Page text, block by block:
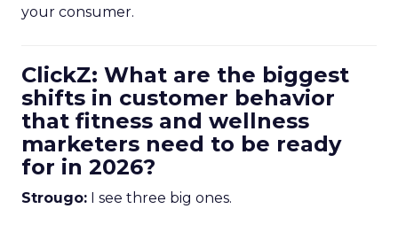
your consumer.
ClickZ: What are the biggest
shifts in customer behavior
that fitness and wellness
marketers need to be ready
for in 2026?
Strougo: I see three big ones.